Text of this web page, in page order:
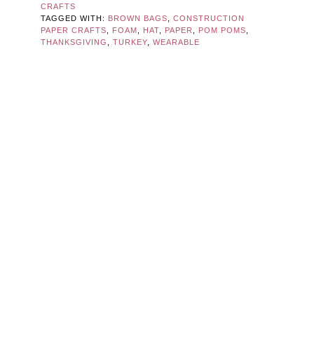
CRAFTS
TAGGED WITH: BROWN BAGS ,CONSTRUCTION
PAPER CRAFTS
FOAM HAT PAPER POM POMS
THANKSGIVING
,TURKEY ,WEARABLE